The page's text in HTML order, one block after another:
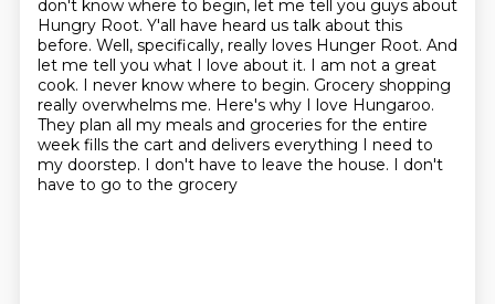
don't know where to begin, let me tell you guys about
Hungry Root. Y'all have heard us talk about this
before. Well, specifically, really loves Hunger Root. And
let me tell you what I love about it. I am not a great
cook. I never know where to begin. Grocery shopping
really overwhelms me. Here's why I love Hungaroo.
They plan all my meals and groceries for the entire
week fills the cart and delivers everything I need to
my doorstep. I don't have to leave the house. I don't
have to go to the grocery